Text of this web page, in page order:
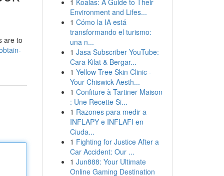
are to
1 Koalas: A Guide to Their
Environment and Lifes...
1 Cómo la IA está
transformando el turismo:
una n...
1 Jasa Subscriber YouTube:
Cara Kilat & Bergar...
1 Yellow Tree Skin Clinic -
Your Chiswick Aesth...
1 Confiture à Tartiner Maison
: Une Recette Si...
1 Razones para medir a
INFLAPY e INFLAFI en
Ciuda...
1 Fighting for Justice After a
Car Accident: Our ...
1 Jun888: Your Ultimate
Online Gaming Destination